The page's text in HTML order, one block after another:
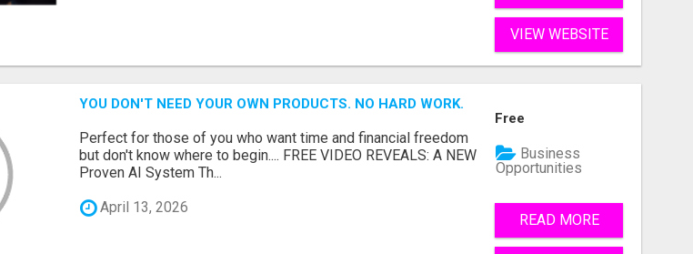
VIEW WEBSITE
YOU DON'T NEED YOUR OWN PRODUCTS. NO HARD WORK.
Perfect for those of you who want time and financial freedom
but don't know where to begin.... FREE VIDEO REVEALS: A NEW
Proven AI System Th...
April 13, 2026
Free
Business
Opportunities
READ MORE